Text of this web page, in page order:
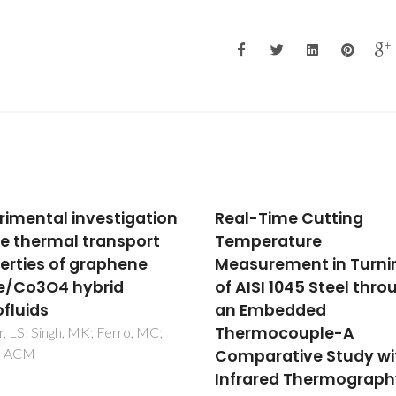
Time Cutting
in Turning
1045 Steel through
A
Study with
Quality criteria for
change materials
selection
Vitorino, N; Abrantes, JCC;
JR